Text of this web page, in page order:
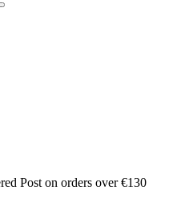
Post on orders over €130